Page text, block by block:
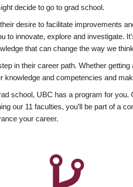
decide to go to grad school.
desire to facilitate improvements
to innovate, explore and investigate.
that can change the way we
in their career path. Whether
knowledge and competencies and
school, UBC has a program for
our 11 faculties, you’ll be part of a
your career.